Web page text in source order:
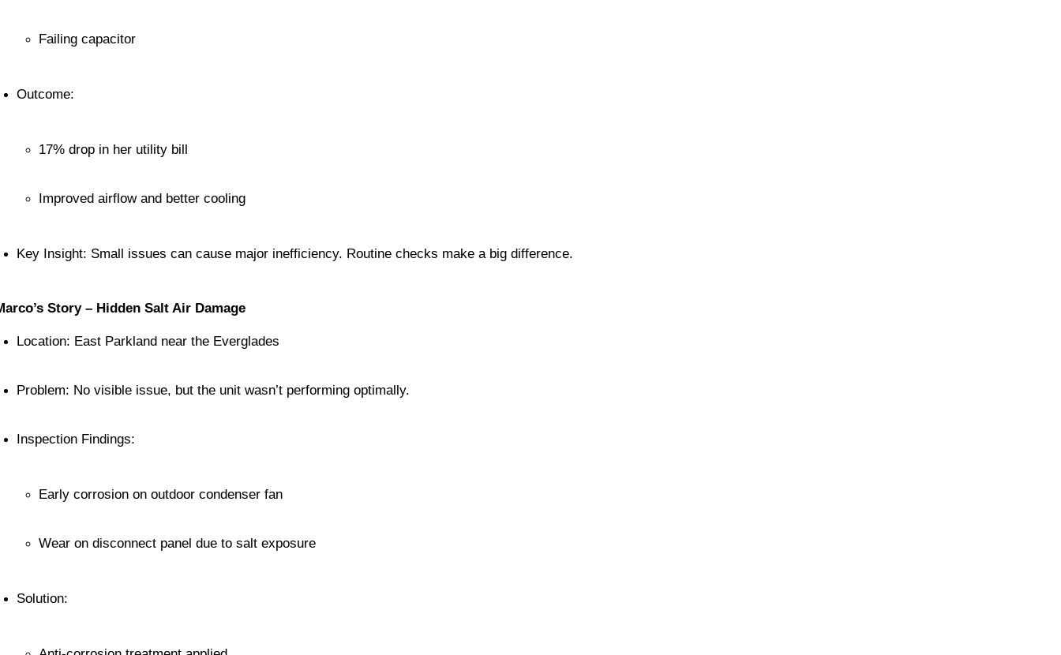
Failing capacitor
Outcome:
17% drop in her utility bill
Improved airflow and better cooling
Key Insight: Small issues can cause major inefficiency. Routine checks make a big difference.
Story – Hidden Salt Air Damage
Location: East Parkland near the Everglades
Problem: No visible issue, but the unit wasn’t performing optimally.
Inspection Findings:
Early corrosion on outdoor condenser fan
Wear on disconnect panel due to salt exposure
Solution: